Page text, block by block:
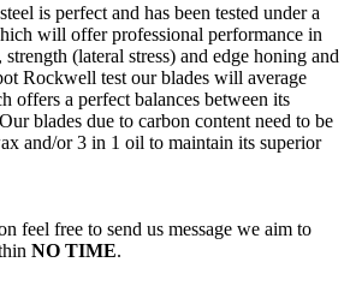
is perfect and has been tested under a
will offer professional performance in
(lateral stress) and edge honing and
Rockwell test our blades will average
offers a perfect balances between its
blades due to carbon content need to be
and/or 3 in 1 oil to maintain its superior
feel free to send us message we aim to
NO TIME.